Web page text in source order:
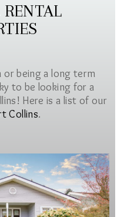
or being a long term
to be looking for a
Here is a list of our
Collins.